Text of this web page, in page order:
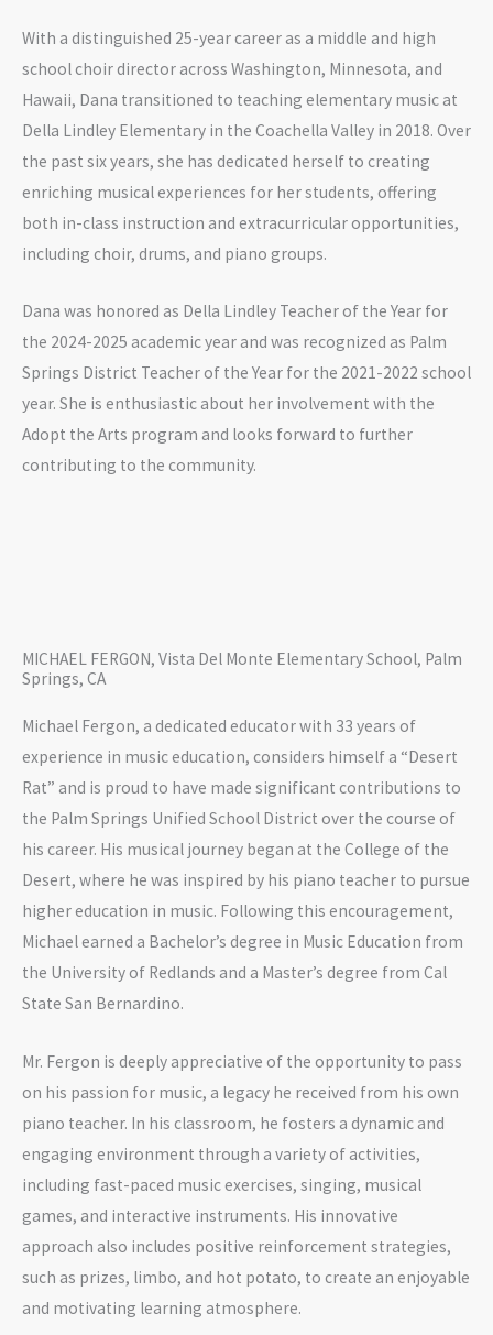
With a distinguished 25-year career as a middle and high
school choir director across Washington, Minnesota, and
Hawaii, Dana transitioned to teaching elementary music at
Della Lindley Elementary in the Coachella Valley in 2018. Over
the past six years, she has dedicated herself to creating
enriching musical experiences for her students, offering
both in-class instruction and extracurricular opportunities,
including choir, drums, and piano groups.
Dana was honored as Della Lindley Teacher of the Year for
the 2024-2025 academic year and was recognized as Palm
Springs District Teacher of the Year for the 2021-2022 school
year. She is enthusiastic about her involvement with the
Adopt the Arts program and looks forward to further
contributing to the community.
MICHAEL FERGON, Vista Del Monte Elementary School, Palm
Springs, CA
Michael Fergon, a dedicated educator with 33 years of
experience in music education, considers himself a “Desert
Rat” and is proud to have made significant contributions to
the Palm Springs Unified School District over the course of
his career. His musical journey began at the College of the
Desert, where he was inspired by his piano teacher to pursue
higher education in music. Following this encouragement,
Michael earned a Bachelor’s degree in Music Education from
the University of Redlands and a Master’s degree from Cal
State San Bernardino.
Mr. Fergon is deeply appreciative of the opportunity to pass
on his passion for music, a legacy he received from his own
piano teacher. In his classroom, he fosters a dynamic and
engaging environment through a variety of activities,
including fast-paced music exercises, singing, musical
games, and interactive instruments. His innovative
approach also includes positive reinforcement strategies,
such as prizes, limbo, and hot potato, to create an enjoyable
and motivating learning atmosphere.